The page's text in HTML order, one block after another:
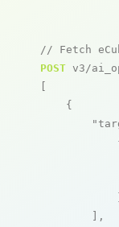
// Fetch
POST v3/
[
    {
        ],